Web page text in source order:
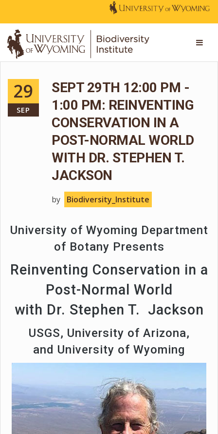
29
SEP
SEPT 29TH 12:00 PM -
1:00 PM: REINVENTING
CONSERVATION IN A
POST-NORMAL WORLD
WITH DR. STEPHEN T.
JACKSON
by Biodiversity_Institute
University of Wyoming Department
of Botany Presents
Reinventing Conservation in a
Post-Normal World
with Dr. Stephen T. Jackson
USGS, University of Arizona,
and University of Wyoming